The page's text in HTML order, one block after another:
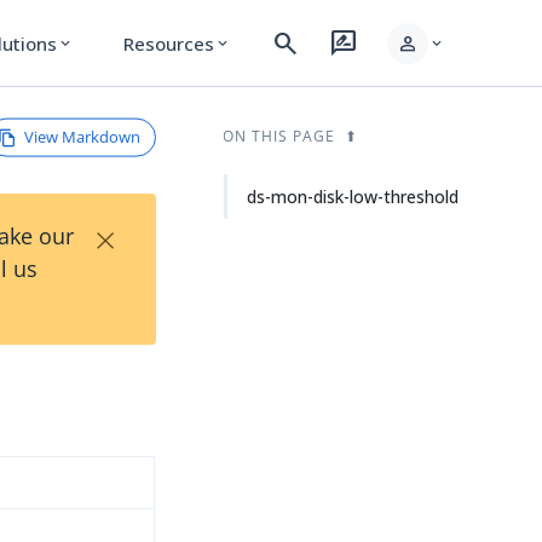
expand_more Resources expand_more search rate_review person expand_more
View Markdown
our
us
×
ON THIS PAGE
ds-mon-disk-low-threshold